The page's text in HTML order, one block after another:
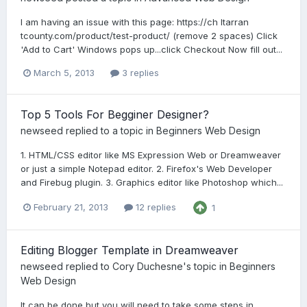
I am having an issue with this page: https://ch ltarran
tcounty.com/product/test-product/ (remove 2 spaces) Click
'Add to Cart' Windows pops up...click Checkout Now fill out...
March 5, 2013 3 replies
Top 5 Tools For Begginer Designer?
newseed replied to a topic in Beginners Web Design
1. HTML/CSS editor like MS Expression Web or Dreamweaver
or just a simple Notepad editor. 2. Firefox's Web Developer
and Firebug plugin. 3. Graphics editor like Photoshop which...
February 21, 2013 12 replies 1
Editing Blogger Template in Dreamweaver
newseed replied to Cory Duchesne's topic in Beginners
Web Design
It can be done but you will need to take some steps in